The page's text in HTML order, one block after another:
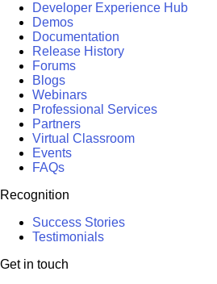
Developer Experience Hub
Demos
Documentation
Release History
Forums
Blogs
Webinars
Professional Services
Partners
Virtual Classroom
Events
FAQs
Recognition
Success Stories
Testimonials
Get in touch